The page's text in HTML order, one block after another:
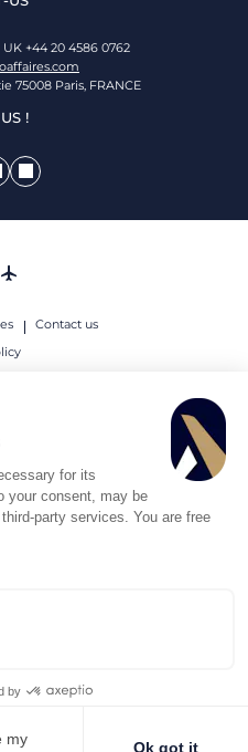
for its
your consent, may be
party services. You are free
by
my
Ok got it
Request for quote
UK +44 20 4586 0762
75008 Paris, FRANCE
!
Contact us